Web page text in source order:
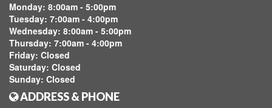
Monday: 8:00am - 5:00pm
Tuesday: 7:00am - 4:00pm
Wednesday: 8:00am - 5:00pm
Thursday: 7:00am - 4:00pm
Friday: Closed
Saturday: Closed
Sunday: Closed
ADDRESS & PHONE